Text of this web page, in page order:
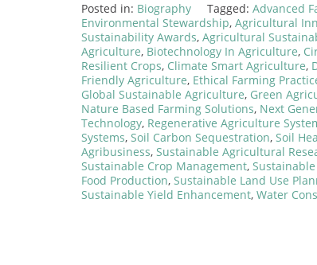
Posted in: Biography Tagged: Advanced
Environmental Stewardship, Agricultural
Sustainability Awards, Agricultural
Agriculture, Biotechnology In Agriculture,
Resilient Crops, Climate Smart Agriculture,
Friendly Agriculture, Ethical Farming
Global Sustainable Agriculture, Green
Nature Based Farming Solutions, Next
Technology, Regenerative Agriculture
Systems, Soil Carbon Sequestration, Soil
Agribusiness, Sustainable Agricultural
Sustainable Crop Management,
Food Production, Sustainable Land Use
Sustainable Yield Enhancement, Water